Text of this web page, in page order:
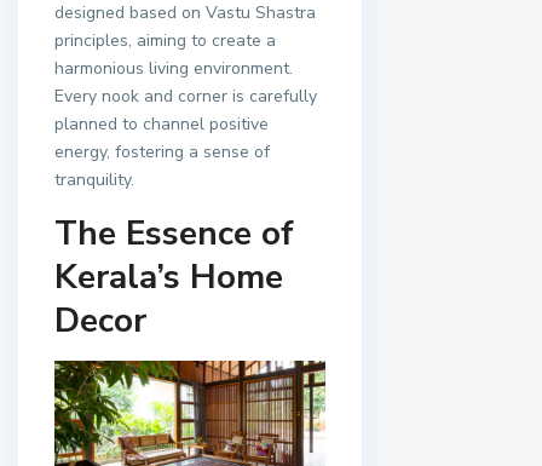
designed based on Vastu Shastra
principles, aiming to create a
harmonious living environment.
Every nook and corner is carefully
planned to channel positive
energy, fostering a sense of
tranquility.
The Essence of
Kerala’s Home
Decor